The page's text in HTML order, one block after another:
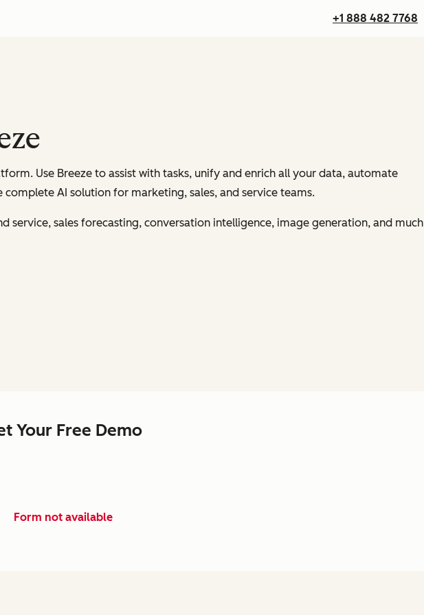
+1 888 482 7768
Use Breeze to assist with tasks, unify and enrich all your data, automate
AI solution for marketing, sales, and service teams.
service, sales forecasting, conversation intelligence, image generation, and much
Your Free Demo
Form not available